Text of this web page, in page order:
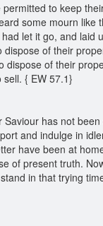
to keep
some mourn like
let it go, and laid
of their
dispose of their
{ EW 57.1}
Saviour has not
and indulge in
have been at
of present truth.
in that trying